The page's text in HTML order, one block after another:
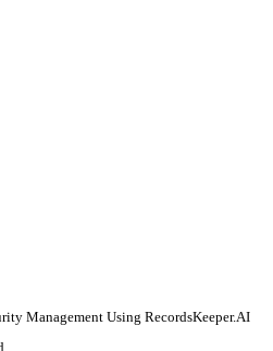
Management Using RecordsKeeper.AI